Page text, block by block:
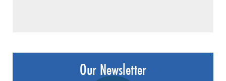
Our Newsletter